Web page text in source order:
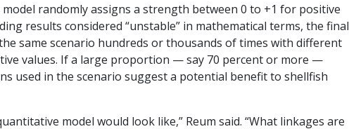
randomly assigns a strength between 0 to +1 for positive
results considered “unstable” in mathematical terms, the final
same scenario hundreds or thousands of times with different
values. If a large proportion — say 70 percent or more —
used in the scenario suggest a potential benefit to shellfish
model would look like,” Reum said. “What linkages are